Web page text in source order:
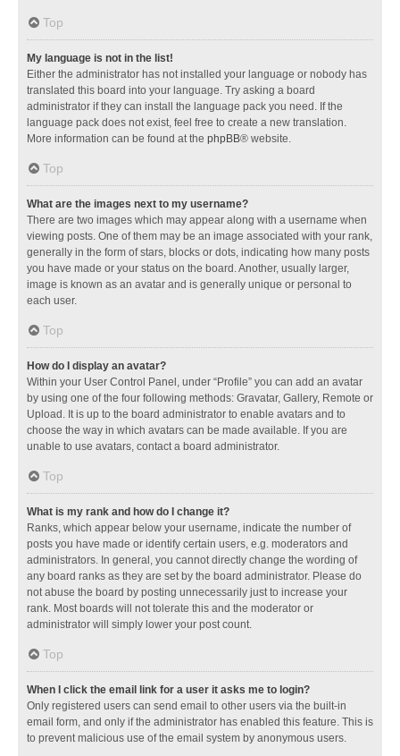
Top
My language is not in the list!
Either the administrator has not installed your language or nobody has
translated this board into your language. Try asking a board
administrator if they can install the language pack you need. If the
language pack does not exist, feel free to create a new translation.
More information can be found at the phpBB® website.
Top
What are the images next to my username?
There are two images which may appear along with a username when
viewing posts. One of them may be an image associated with your rank,
generally in the form of stars, blocks or dots, indicating how many posts
you have made or your status on the board. Another, usually larger,
image is known as an avatar and is generally unique or personal to
each user.
Top
How do I display an avatar?
Within your User Control Panel, under “Profile” you can add an avatar
by using one of the four following methods: Gravatar, Gallery, Remote or
Upload. It is up to the board administrator to enable avatars and to
choose the way in which avatars can be made available. If you are
unable to use avatars, contact a board administrator.
Top
What is my rank and how do I change it?
Ranks, which appear below your username, indicate the number of
posts you have made or identify certain users, e.g. moderators and
administrators. In general, you cannot directly change the wording of
any board ranks as they are set by the board administrator. Please do
not abuse the board by posting unnecessarily just to increase your
rank. Most boards will not tolerate this and the moderator or
administrator will simply lower your post count.
Top
When I click the email link for a user it asks me to login?
Only registered users can send email to other users via the built-in
email form, and only if the administrator has enabled this feature. This is
to prevent malicious use of the email system by anonymous users.